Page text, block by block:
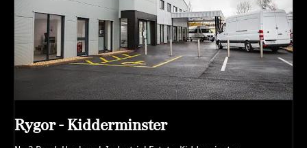
Rygor - Kidderminster